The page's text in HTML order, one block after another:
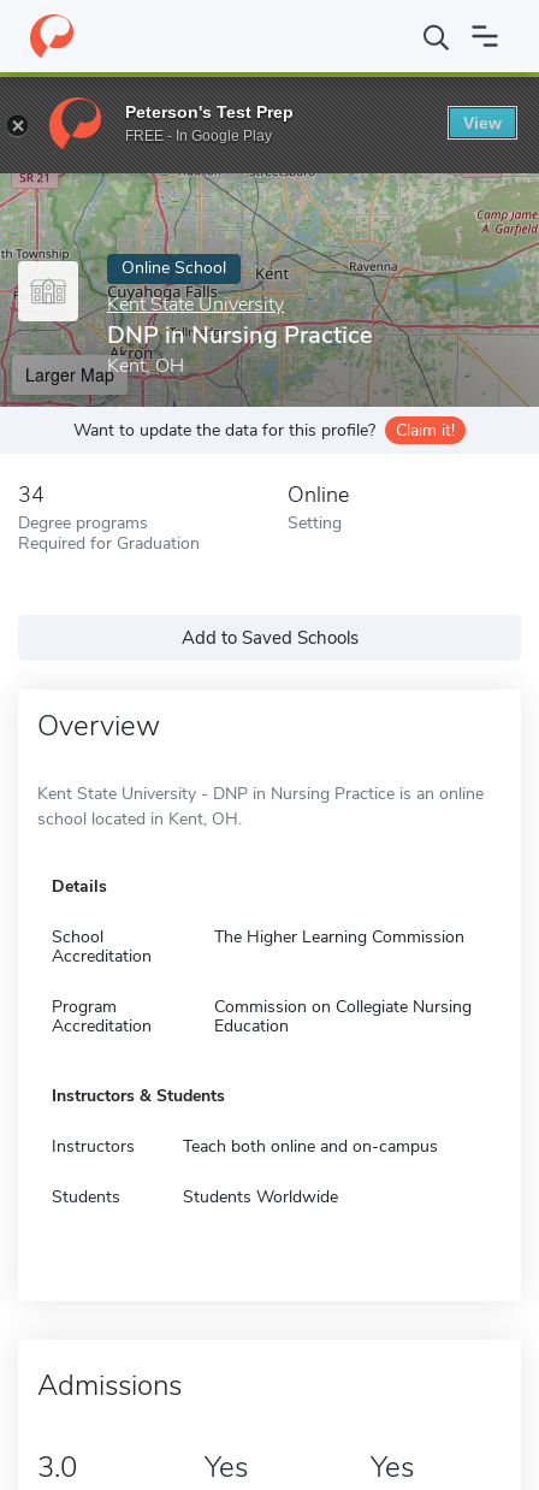
Home Online Schools Kent State University DNP in Nursing
Enter a keyword
Online School
Kent State University
DNP in Nursing Practice
Kent, OH
Larger Map
Want to update the data for this profile? Claim it!
34
Degree programs
Required for Graduation
Online
Setting
Add to Saved Schools
Overview
Kent State University - DNP in Nursing Practice is an online
school located in Kent, OH.
Details
School
Accreditation
The Higher Learning Commission
Program
Accreditation
Commission on Collegiate Nursing
Education
Instructors & Students
Instructors Teach both online and on-campus
Students Students Worldwide
Admissions
3.0 Yes Yes
Peterson's Test Prep
FREE - In Google Play
View